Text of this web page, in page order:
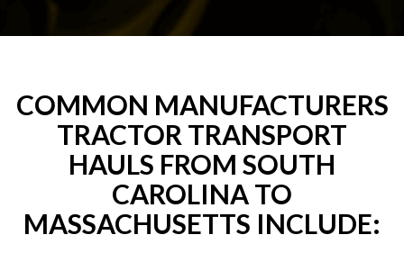
COMMON MANUFACTURERS
TRACTOR TRANSPORT
HAULS FROM SOUTH
CAROLINA TO
MASSACHUSETTS INCLUDE: